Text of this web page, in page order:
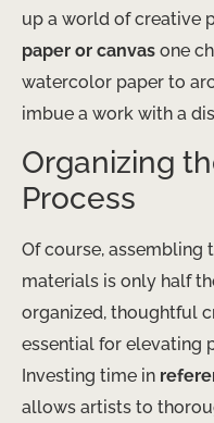
up a world of creative
paper or canvas one
watercolor paper to
imbue a work with a
Organizing
Process
Of course, assembling
materials is only half
organized, thoughtful
essential for elevating
Investing time in
allows artists to